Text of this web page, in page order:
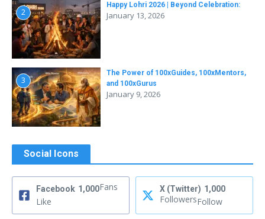
2
Happy Lohri 2026 | Beyond Celebration:
January 13, 2026
3
The Power of 100xGuides, 100xMentors,
and 100xGurus
January 9, 2026
Social Icons
Facebook 1,000Fans
Like
X (Twitter) 1,000
FollowersFollow